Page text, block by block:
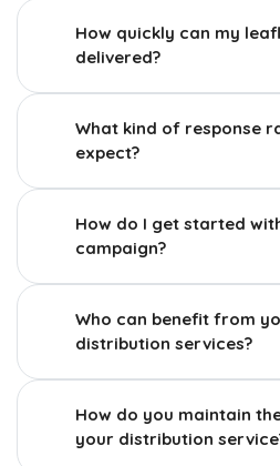
How quickly can my
delivered?
What kind of response
expect?
How do I get started
campaign?
Who can benefit from
distribution services?
How do you maintain
your distribution